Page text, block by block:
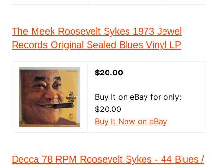
The Meek Roosevelt Sykes 1973 Jewel
Records Original Sealed Blues Vinyl LP
$20.00
Buy It on eBay for only:
$20.00
Buy It Now on eBay
Decca 78 RPM Roosevelt Sykes - 44 Blues /